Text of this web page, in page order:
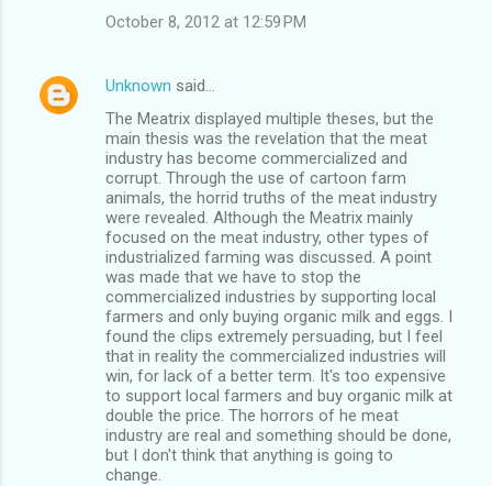
October 8, 2012 at 12:59 PM
Unknown said…
The Meatrix displayed multiple theses, but the
main thesis was the revelation that the meat
industry has become commercialized and
corrupt. Through the use of cartoon farm
animals, the horrid truths of the meat industry
were revealed. Although the Meatrix mainly
focused on the meat industry, other types of
industrialized farming was discussed. A point
was made that we have to stop the
commercialized industries by supporting local
farmers and only buying organic milk and eggs. I
found the clips extremely persuading, but I feel
that in reality the commercialized industries will
win, for lack of a better term. It's too expensive
to support local farmers and buy organic milk at
double the price. The horrors of he meat
industry are real and something should be done,
but I don't think that anything is going to
change.